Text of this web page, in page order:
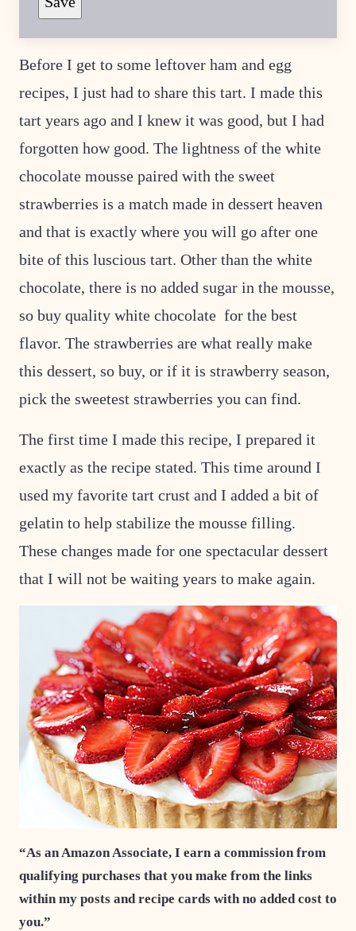
M
A
Before I get to some leftover ham and egg
recipes, I just had to share this tart. I made this
tart years ago and I knew it was good, but I had
forgotten how good. The lightness of the white
chocolate mousse paired with the sweet
strawberries is a match made in dessert heaven
and that is exactly where you will go after one
bite of this luscious tart. Other than the white
chocolate, there is no added sugar in the mousse,
so buy quality white chocolate for the best
flavor. The strawberries are what really make
this dessert, so buy, or if it is strawberry season,
pick the sweetest strawberries you can find.
The first time I made this recipe, I prepared it
exactly as the recipe stated. This time around I
used my favorite tart crust and I added a bit of
gelatin to help stabilize the mousse filling.
These changes made for one spectacular dessert
that I will not be waiting years to make again.
“As an Amazon Associate, I earn a commission from
qualifying purchases that you make from the links
within my posts and recipe cards with no added cost to
you.”